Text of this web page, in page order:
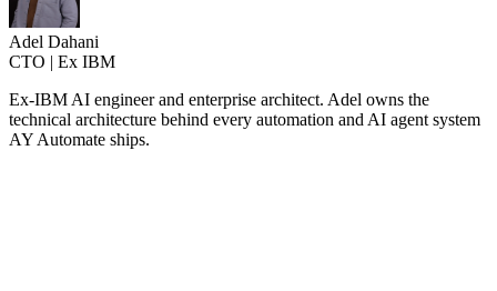
Adel Dahani
CTO | Ex IBM
Ex-IBM AI engineer and enterprise architect. Adel owns the
technical architecture behind every automation and AI agent system
AY Automate ships.